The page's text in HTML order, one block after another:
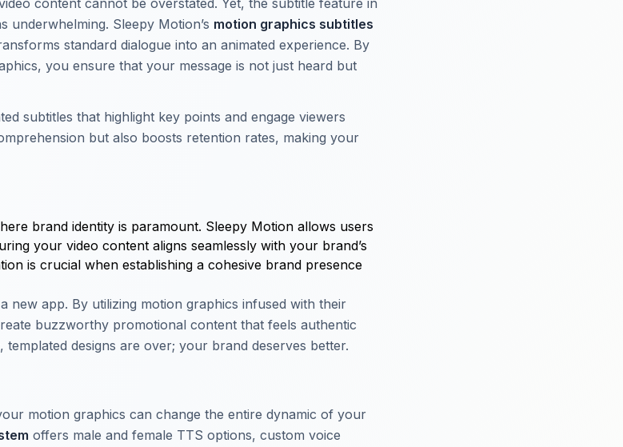
content cannot be overstated. Yet, the subtitle feature in
underwhelming. Sleepy Motion’s motion graphics subtitles
standard dialogue into an animated experience. By
you ensure that your message is not just heard but
subtitles that highlight key points and engage viewers
but also boosts retention rates, making your
brand identity is paramount. Sleepy Motion allows users
your video content aligns seamlessly with your brand’s
is crucial when establishing a cohesive brand presence
new app. By utilizing motion graphics infused with their
buzzworthy promotional content that feels authentic
designs are over; your brand deserves better.
motion graphics can change the entire dynamic of your
offers male and female TTS options, custom voice